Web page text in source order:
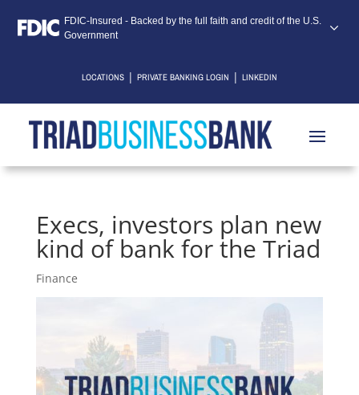
FDIC-Insured - Backed by the full faith and credit of the U.S.
Government
LOCATIONS | PRIVATE BANKING LOGIN | LINKEDIN
Execs, investors plan new
kind of bank for the Triad
Finance